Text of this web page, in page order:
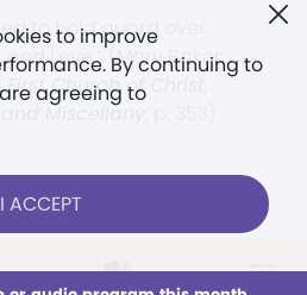
to improve
By continuing to
agreeing to
I ACCEPT
to hold guard over
and Love.” (Mary Baker
First Church of Christ,
Miscellany